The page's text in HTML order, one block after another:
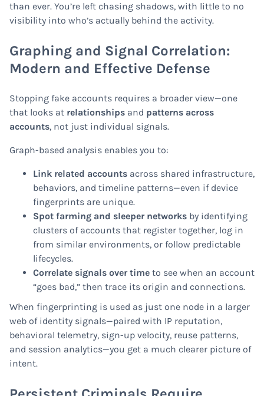
than ever. You’re left chasing shadows, with little to no
visibility into who’s actually behind the activity.
Graphing and Signal Correlation:
Modern and Effective Defense
Stopping fake accounts requires a broader view—one
that looks at relationships and patterns across
accounts, not just individual signals.
Graph-based analysis enables you to:
Link related accounts across shared infrastructure,
behaviors, and timeline patterns—even if device
fingerprints are unique.
Spot farming and sleeper networks by identifying
clusters of accounts that register together, log in
from similar environments, or follow predictable
lifecycles.
Correlate signals over time to see when an account
“goes bad,” then trace its origin and connections.
When fingerprinting is used as just one node in a larger
web of identity signals—paired with IP reputation,
behavioral telemetry, sign-up velocity, reuse patterns,
and session analytics—you get a much clearer picture of
intent.